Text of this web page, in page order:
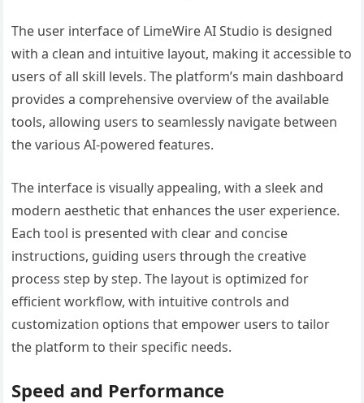
The user interface of LimeWire AI Studio is designed
with a clean and intuitive layout, making it accessible to
users of all skill levels. The platform’s main dashboard
provides a comprehensive overview of the available
tools, allowing users to seamlessly navigate between
the various AI-powered features.
The interface is visually appealing, with a sleek and
modern aesthetic that enhances the user experience.
Each tool is presented with clear and concise
instructions, guiding users through the creative
process step by step. The layout is optimized for
efficient workflow, with intuitive controls and
customization options that empower users to tailor
the platform to their specific needs.
Speed and Performance